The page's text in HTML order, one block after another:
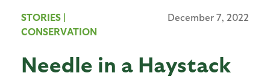
STORIES |
CONSERVATION
December 7, 2022
Needle in a Haystack